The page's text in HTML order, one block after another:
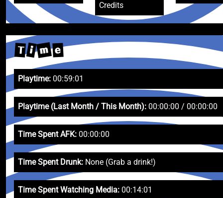
Credits
T i m e
Playtime: 00:59:01
Playtime (Last Month / This Month): 00:00:00 / 00:00:00
Time Spent AFK: 00:00:00
Time Spent Drunk: None (Grab a drink!)
Time Spent Watching Media: 00:14:01